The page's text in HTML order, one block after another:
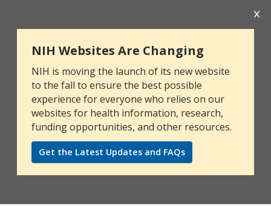
NIH Websites Are Changing
NIH is moving the launch of its new website
to the fall to ensure the best possible
experience for everyone who relies on our
websites for health information, research,
funding opportunities, and other resources.
Get the Latest Updates and FAQs